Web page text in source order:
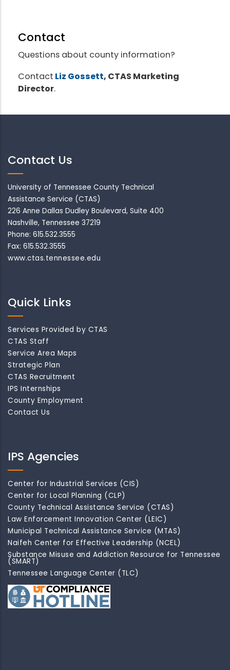
Contact
Questions about county information?
Contact Liz Gossett, CTAS Marketing
Director.
Contact Us
University of Tennessee County Technical
Assistance Service (CTAS)
226 Anne Dallas Dudley Boulevard, Suite 400
Nashville, Tennessee 37219
Phone: 615.532.3555
Fax: 615.532.3555
www.ctas.tennessee.edu
Quick Links
Services Provided by CTAS
CTAS Staff
Service Area Maps
Strategic Plan
CTAS Recruitment
IPS Internships
County Employment
Contact Us
IPS Agencies
Center for Industrial Services (CIS)
Center for Local Planning (CLP)
County Technical Assistance Service (CTAS)
Law Enforcement Innovation Center (LEIC)
Municipal Technical Assistance Service (MTAS)
Naifeh Center for Effective Leadership (NCEL)
Substance Misuse and Addiction Resource for Tennessee
(SMART)
Tennessee Language Center (TLC)